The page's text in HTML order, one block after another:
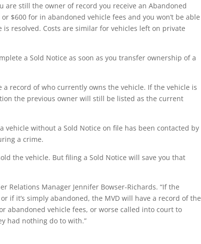
are still the owner of record you receive an Abandoned
$600 for in abandoned vehicle fees and you won’t be able
resolved. Costs are similar for vehicles left on private
a Sold Notice as soon as you transfer ownership of a
record of who currently owns the vehicle. If the vehicle is
the previous owner will still be listed as the current
without a Sold Notice on file has been contacted by
a crime.
the vehicle. But filing a Sold Notice will save you that
Relations Manager Jennifer Bowser-Richards. “If the
if it’s simply abandoned, the MVD will have a record of the
abandoned vehicle fees, or worse called into court to
had nothing do to with.”